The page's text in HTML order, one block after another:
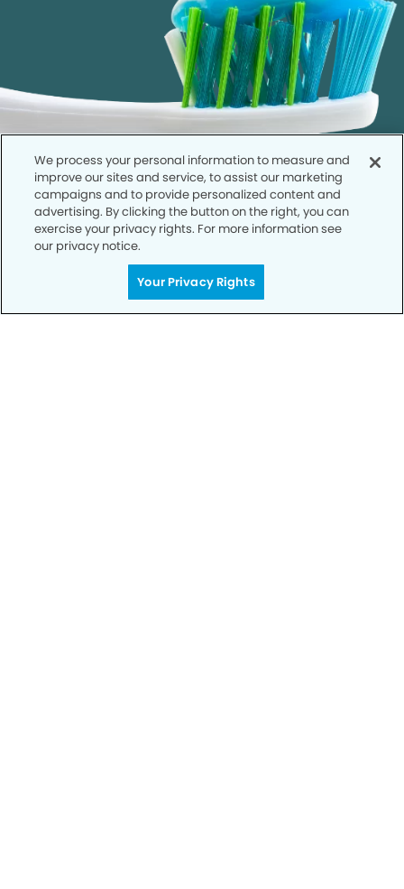
Your Smile is Our Priority
We process your personal information to measure and
improve our sites and service, to assist our marketing
campaigns and to provide personalized content and
advertising. By clicking the button on the right, you can
exercise your privacy rights. For more information see
our privacy notice.
Your Privacy Rights